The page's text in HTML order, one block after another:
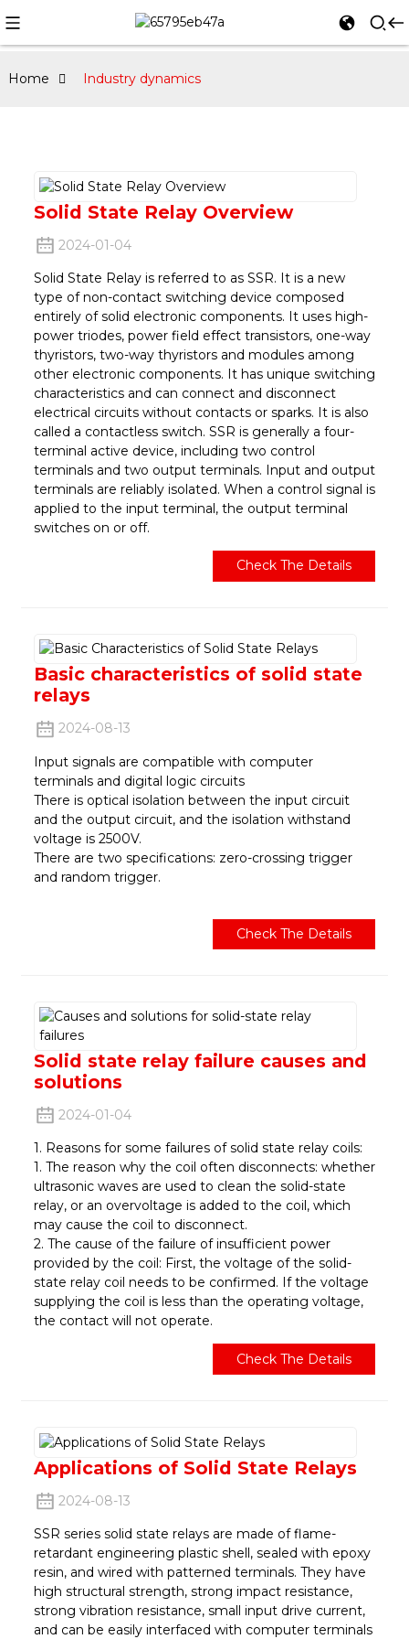
Home Industry dynamics
Solid State Relay Overview
2024-01-04
Solid State Relay is referred to as SSR. It is a new
type of non-contact switching device composed
entirely of solid electronic components. It uses high-
power triodes, power field effect transistors, one-way
thyristors, two-way thyristors and modules among
other electronic components. It has unique switching
characteristics and can connect and disconnect
electrical circuits without contacts or sparks. It is also
called a contactless switch. SSR is generally a four-
terminal active device, including two control
terminals and two output terminals. Input and output
terminals are reliably isolated. When a control signal is
applied to the input terminal, the output terminal
switches on or off.
Check The Details
Basic characteristics of solid state
relays
2024-08-13
Input signals are compatible with computer
terminals and digital logic circuits
There is optical isolation between the input circuit
and the output circuit, and the isolation withstand
voltage is 2500V.
There are two specifications: zero-crossing trigger
and random trigger.
Check The Details
Solid state relay failure causes and
solutions
2024-01-04
1. Reasons for some failures of solid state relay coils:
1. The reason why the coil often disconnects: whether
ultrasonic waves are used to clean the solid-state
relay, or an overvoltage is added to the coil, which
may cause the coil to disconnect.
2. The cause of the failure of insufficient power
provided by the coil: First, the voltage of the solid-
state relay coil needs to be confirmed. If the voltage
supplying the coil is less than the operating voltage,
the contact will not operate.
Check The Details
Applications of Solid State Relays
2024-08-13
SSR series solid state relays are made of flame-
retardant engineering plastic shell, sealed with epoxy
resin, and wired with patterned terminals. They have
high structural strength, strong impact resistance,
strong vibration resistance, small input drive current,
and can be easily interfaced with computer terminals